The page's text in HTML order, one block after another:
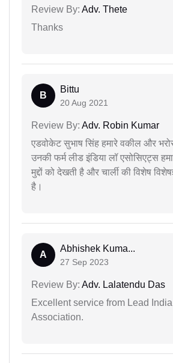
Review By: Adv. Thete
Thanks
B
Bittu
20 Aug 2021
Review By: Adv. Robin Kumar
एडवोकेट सुभाष सिंह हमारे वकील और
उनकी फर्म लीड इंडिया लॉ एसोसिएट्स
मुद्दों को देखती है और चार्ली की विशेष
है।
A
Abhishek Kuma...
27 Sep 2023
Review By: Adv. Lalatendu Das
Excellent service from Lead
Association.